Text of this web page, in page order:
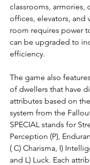
classrooms, armories,
offices, elevators, and
room requires power
can be upgraded to
efficiency.
The game also
of dwellers that have
attributes based on
system from the
SPECIAL stands for
Perception (P),
( C) Charisma, I)
and L) Luck. Each